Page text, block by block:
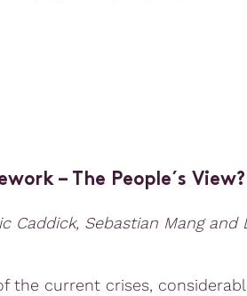
– The People´s View?
Caddick, Sebastian Mang and
the current crises,